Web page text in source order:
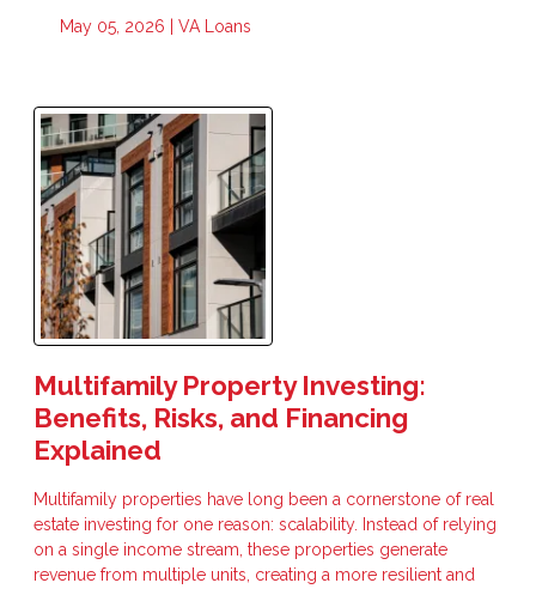
May 05, 2026 | VA Loans
Multifamily Property Investing:
Benefits, Risks, and Financing
Explained
Multifamily properties have long been a cornerstone of real
estate investing for one reason: scalability. Instead of relying
on a single income stream, these properties generate
revenue from multiple units, creating a more resilient and